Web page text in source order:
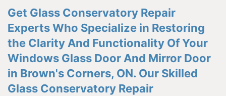
Get Glass Conservatory Repair
Experts Who Specialize in Restoring
the Clarity And Functionality Of Your
Windows Glass Door And Mirror Door
in Brown's Corners, ON. Our Skilled
Glass Conservatory Repair